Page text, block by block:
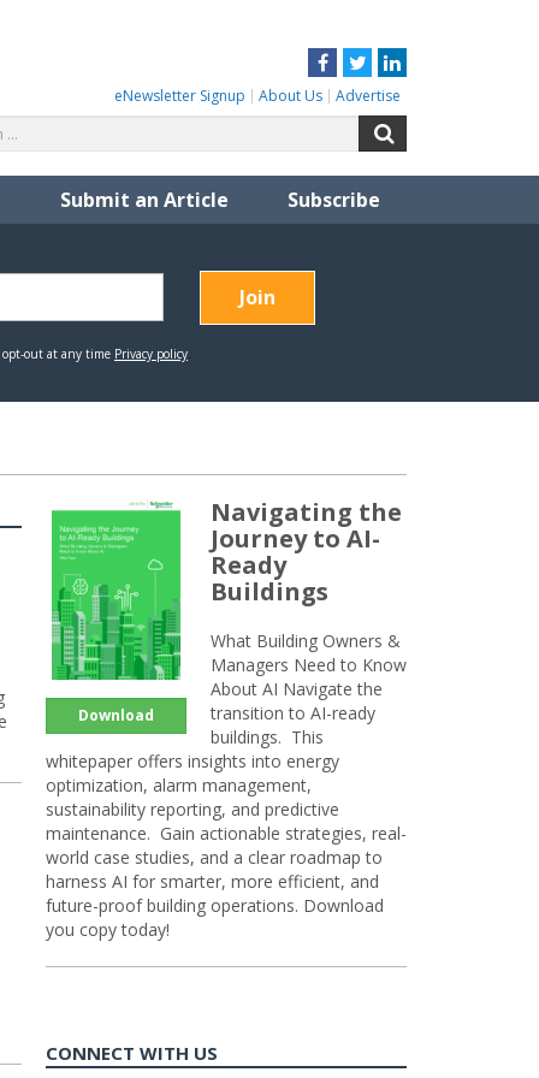
Facebook
TwitterLinkedIn
eNewsletter Signup About Us Advertise
for:
Submit an Article Subscribe
Download
Navigating the
Journey to AI-
Ready
Buildings
What Building Owners &
Managers Need to Know
About AI Navigate the
transition to AI-ready
buildings. This
whitepaper offers insights into energy
optimization, alarm management,
sustainability reporting, and predictive
maintenance. Gain actionable strategies, real-
world case studies, and a clear roadmap to
harness AI for smarter, more efficient, and
future-proof building operations. Download
you copy today!
CONNECT WITH US